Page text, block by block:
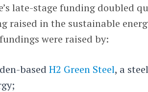
late-stage funding doubled
raised in the sustainable
were raised by:
basedH2 Green Steel, a